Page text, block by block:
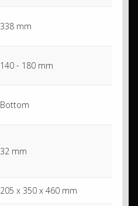
338 mm
140 - 180 mm
Bottom
32 mm
205 x 350 x 460 mm